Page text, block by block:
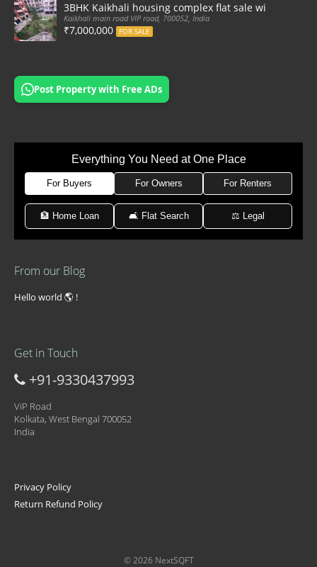
3BHK Kaikhali housing complex flat sale with car
Kaikhali main road VIP road, 700052, India
₹7,000,000 FOR SALE
Post Property with Free ADs
Everything You Need at One Place
For Buyers For Owners For Renters
🏦 Home Loan 🛋 Flat Search ⚖️ Legal
From our Blog
Hello world 🌎 !
Get in Touch
+91-9330437993
ViP Road
Kolkata, West Bengal 700052
India
Privacy Policy
Return Refund Policy
© 2026 NextSQFT